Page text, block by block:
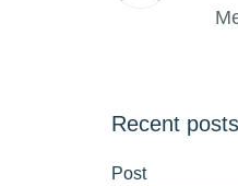
Recent
Post